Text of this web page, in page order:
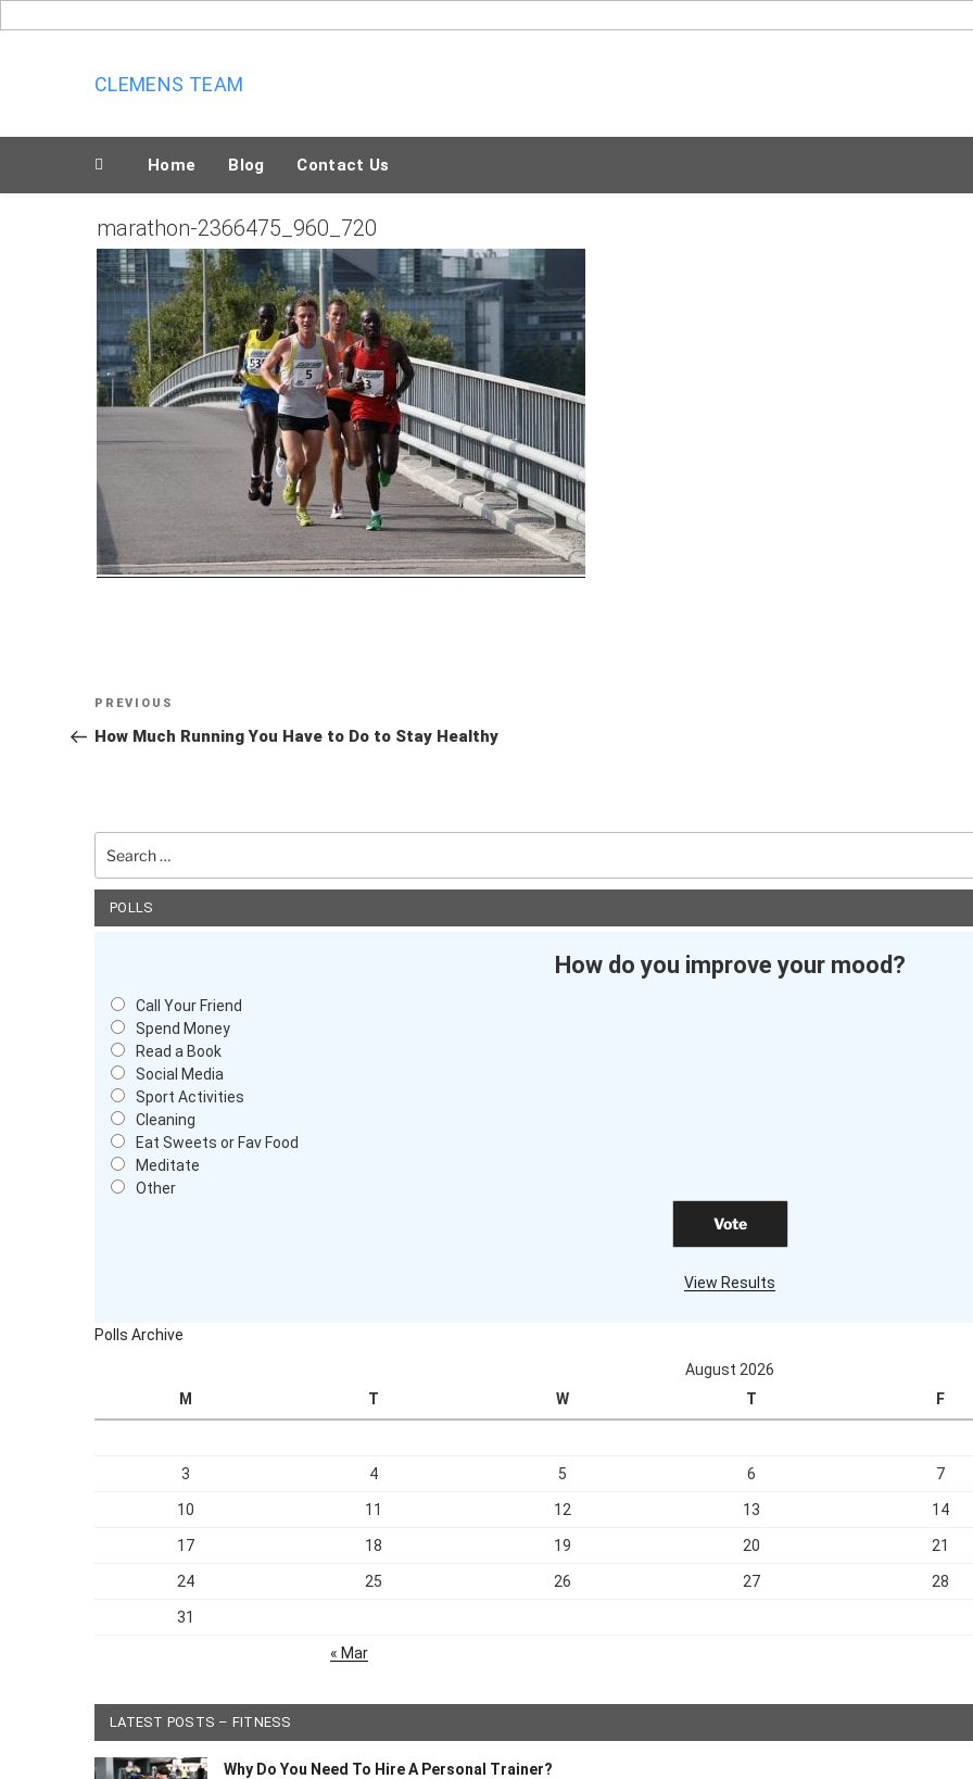
to
CLEMENS TEAM
Home Blog Contact Us
marathon-2366475_960_720
Post
navigation
Previous
Post
PREVIOUS
How Much Running You Have to Do to Stay Healthy
for:
POLLS
How do you improve your mood?
Call Your Friend
Spend Money
Read a Book
Social Media
Sport Activities
Cleaning
Eat Sweets or Fav Food
Meditate
Other
View Results
Polls Archive
August 2026
M
T W T F
3 4 5 6 7
10 11 12 13 14
17 18 19 20 21
24 25 26 27 28
31
« Mar
LATEST POSTS – FITNESS
Why Do You Need To Hire A Personal Trainer?